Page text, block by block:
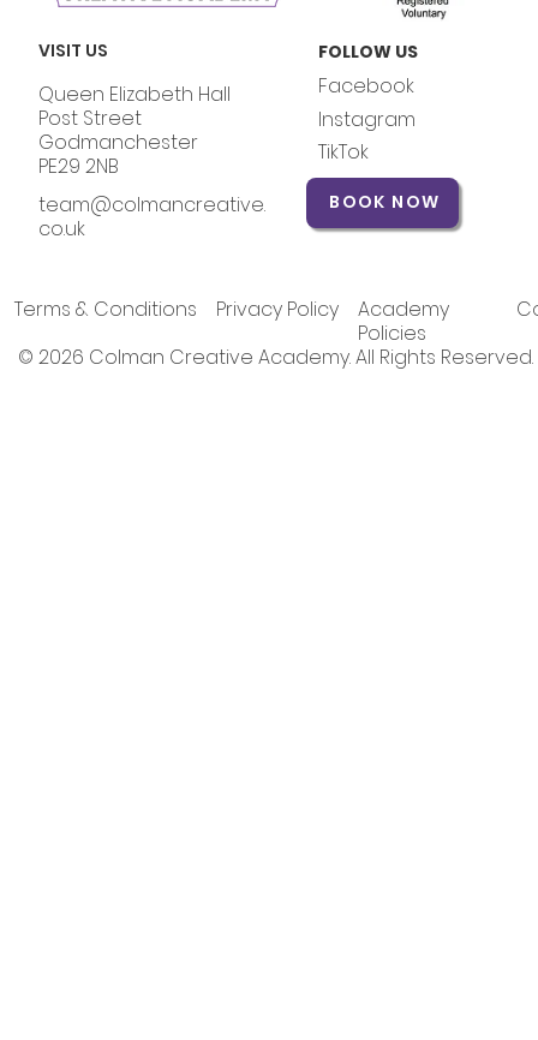
VISIT US
Queen Elizabeth Hall
Post Street
Godmanchester
PE29 2NB
team@colmancreative.
co.uk
FOLLOW US
Facebook
Instagram
TikTok
BOOK NOW
Terms & Conditions Privacy Policy
Academy
Policies
© 2026 Colman Creative Academy. All Rights Reserved.